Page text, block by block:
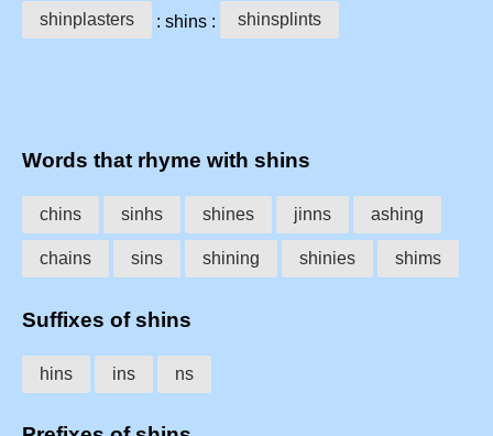
shinplasters : shins : shinsplints
Words that rhyme with shins
chins sinhs shines jinns ashing
chains sins shining shinies shims
Suffixes of shins
hins ins ns